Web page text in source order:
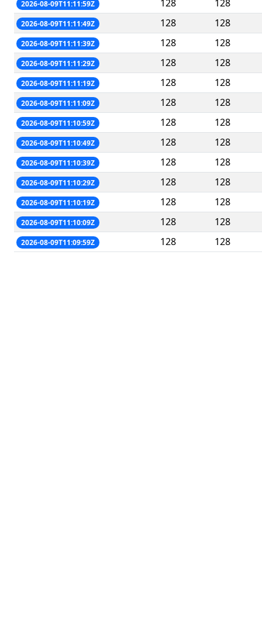
2026-08-09T11:11:59Z 128 128
2026-08-09T11:11:49Z 128 128
2026-08-09T11:11:39Z 128 128
2026-08-09T11:11:29Z 128 128
2026-08-09T11:11:19Z 128 128
2026-08-09T11:11:09Z 128 128
2026-08-09T11:10:59Z 128 128
2026-08-09T11:10:49Z 128 128
2026-08-09T11:10:39Z 128 128
2026-08-09T11:10:29Z 128 128
2026-08-09T11:10:19Z 128 128
2026-08-09T11:10:09Z 128 128
2026-08-09T11:09:59Z 128 128